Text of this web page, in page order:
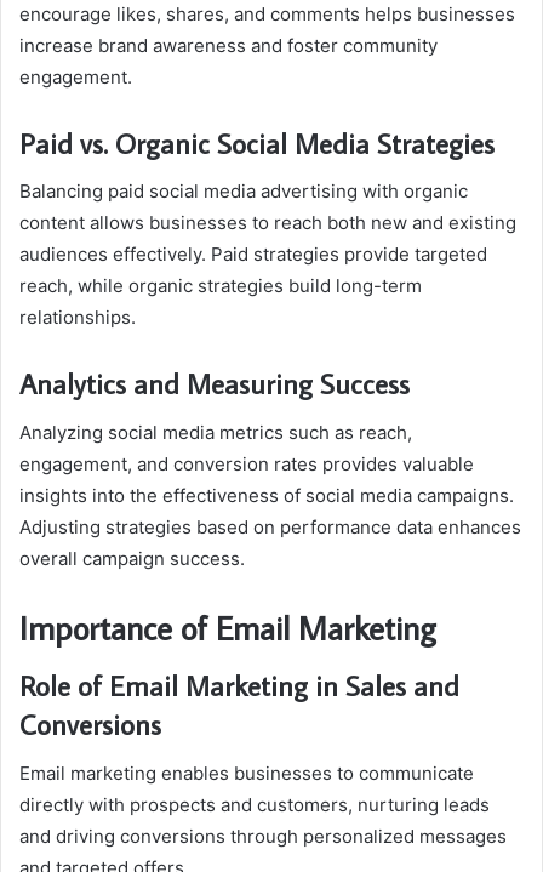
encourage likes, shares, and comments helps businesses
increase brand awareness and foster community
engagement.
Paid vs. Organic Social Media Strategies
Balancing paid social media advertising with organic
content allows businesses to reach both new and existing
audiences effectively. Paid strategies provide targeted
reach, while organic strategies build long-term
relationships.
Analytics and Measuring Success
Analyzing social media metrics such as reach,
engagement, and conversion rates provides valuable
insights into the effectiveness of social media campaigns.
Adjusting strategies based on performance data enhances
overall campaign success.
Importance of Email Marketing
Role of Email Marketing in Sales and
Conversions
Email marketing enables businesses to communicate
directly with prospects and customers, nurturing leads
and driving conversions through personalized messages